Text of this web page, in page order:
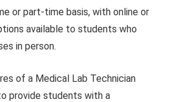
or part-time basis, with online or
available to students who
in person.
of a Medical Lab Technician
provide students with a